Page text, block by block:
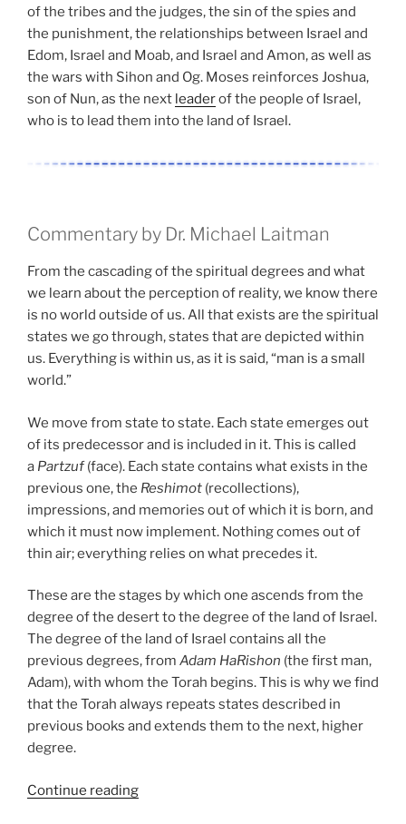
of the tribes and the judges, the sin of the spies and
the punishment, the relationships between Israel and
Edom, Israel and Moab, and Israel and Amon, as well as
the wars with Sihon and Og. Moses reinforces Joshua,
son of Nun, as the next leaderof the people of Israel,
who is to lead them into the land of Israel.
Commentary by Dr. Michael Laitman
From the cascading of the spiritual degrees and what
we learn about the perception of reality, we know there
is no world outside of us. All that exists are the spiritual
states we go through, states that are depicted within
us. Everything is within us, as it is said, “man is a small
world.”
We move from state to state. Each state emerges out
of its predecessor and is included in it. This is called
a Partzuf(face). Each state contains what exists in the
previous one, the Reshimot (recollections),
impressions, and memories out of which it is born, and
which it must now implement. Nothing comes out of
thin air; everything relies on what precedes it.
These are the stages by which one ascends from the
degree of the desert to the degree of the land of Israel.
The degree of the land of Israel contains all the
previous degrees, from Adam HaRishon (the first man,
Adam), with whom the Torah begins. This is why we find
that the Torah always repeats states described in
previous books and extends them to the next, higher
degree.
Continue reading“Devarim